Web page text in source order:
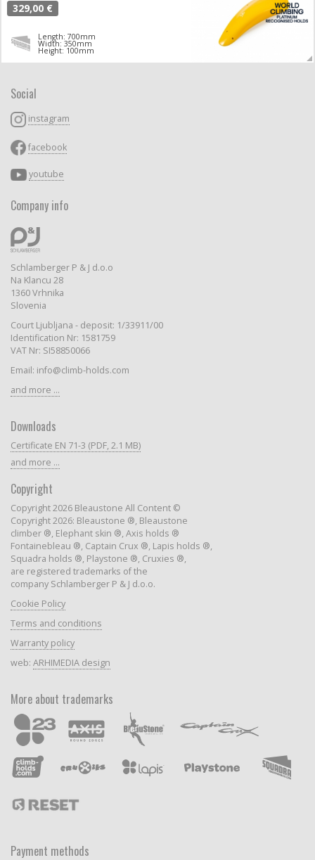
329,00 €
Length: 700mm
Width: 350mm
Height: 100mm
Social
instagram
facebook
youtube
Company info
Schlamberger P & J d.o.o
Na Klancu 28
1360 Vrhnika
Slovenia
Court Ljubljana - deposit: 1/33911/00
Identification Nr: 1581759
VAT Nr: SI58850066
Email: info@climb-holds.com
and more ...
Downloads
Certificate EN 71-3 (PDF, 2.1 MB)
and more ...
Copyright
Copyright 2026 Bleaustone All Content ©
Copyright 2026: Bleaustone ®, Bleaustone
climber ®, Elephant skin ®, Axis holds ®
Fontainebleau ®, Captain Crux ®, Lapis holds ®,
Squadra holds ®, Playstone ®, Cruxies ®,
are registered trademarks of the
company Schlamberger P & J d.o.o.
Cookie Policy
Terms and conditions
Warranty policy
web: ARHIMEDIA design
More about trademarks
Payment methods